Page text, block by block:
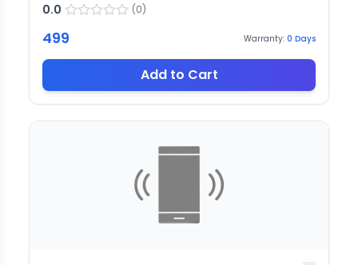
0.0 (0)
499 Warranty: 0 Days
Add to Cart